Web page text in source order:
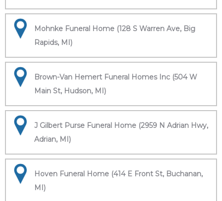
Mohnke Funeral Home (128 S Warren Ave, Big
Rapids, MI)
Brown-Van Hemert Funeral Homes Inc (504 W
Main St, Hudson, MI)
J Gilbert Purse Funeral Home (2959 N Adrian Hwy,
Adrian, MI)
Hoven Funeral Home (414 E Front St, Buchanan,
MI)